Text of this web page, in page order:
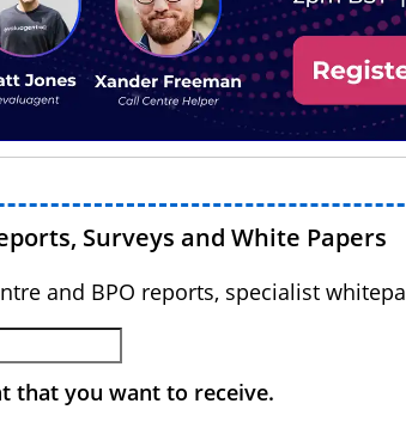
Surveys and White Papers
and BPO reports, specialist
that you want to receive.